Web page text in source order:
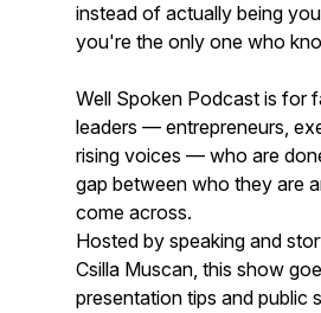
instead of actually being
you're the only one who
Well Spoken Podcast is for
leaders — entrepreneurs,
rising voices — who are
gap between who they are
come across.
Hosted by speaking and
Csilla Muscan, this show
presentation tips and public